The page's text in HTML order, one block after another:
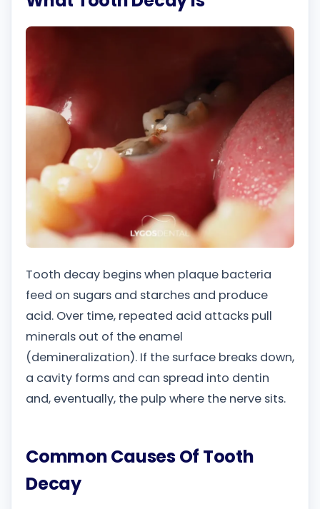
Tooth decay begins when plaque bacteria
feed on sugars and starches and produce
acid. Over time, repeated acid attacks pull
minerals out of the enamel
(demineralization). If the surface breaks down,
a cavity forms and can spread into dentin
and, eventually, the pulp where the nerve sits.
Common Causes Of Tooth
Decay